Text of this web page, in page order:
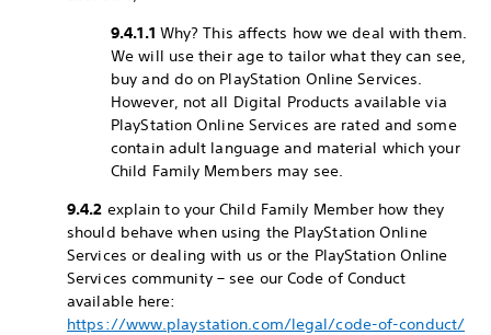
9.4.1.1 Why? This affects how we deal with them.
We will use their age to tailor what they can see,
buy and do on PlayStation Online Services.
However, not all Digital Products available via
PlayStation Online Services are rated and some
contain adult language and material which your
Child Family Members may see.
9.4.2 explain to your Child Family Member how they
should behave when using the PlayStation Online
Services or dealing with us or the PlayStation Online
Services community – see our Code of Conduct
available here:
https://www.playstation.com/legal/code-of-conduct/